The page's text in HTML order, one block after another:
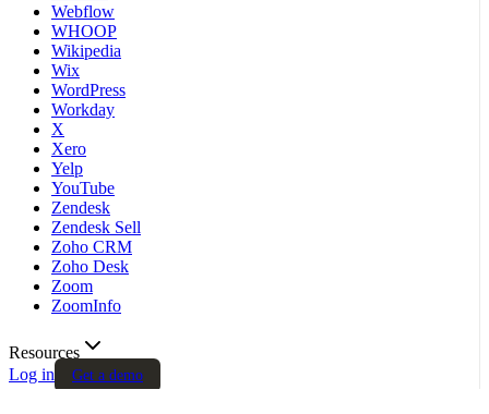
Webflow
WHOOP
Wikipedia
Wix
WordPress
Workday
X
Xero
Yelp
YouTube
Zendesk
Zendesk Sell
Zoho CRM
Zoho Desk
Zoom
ZoomInfo
Resources
Log in
Get a demo